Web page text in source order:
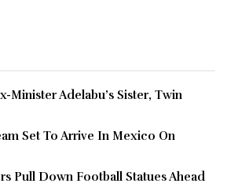
Minister Adelabu’s Sister, Twin
Set To Arrive In Mexico On
Pull Down Football Statues Ahead